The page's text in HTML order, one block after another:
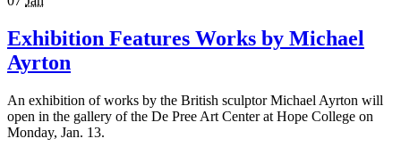
Exhibition Features Works by Michael
Ayrton
An exhibition of works by the British sculptor Michael Ayrton will
open in the gallery of the De Pree Art Center at Hope College on
Monday, Jan. 13.